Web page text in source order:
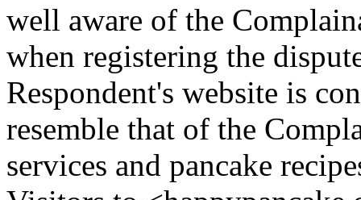
well aware of the
when registering the
Respondent's website is
resemble that of the
services and pancake